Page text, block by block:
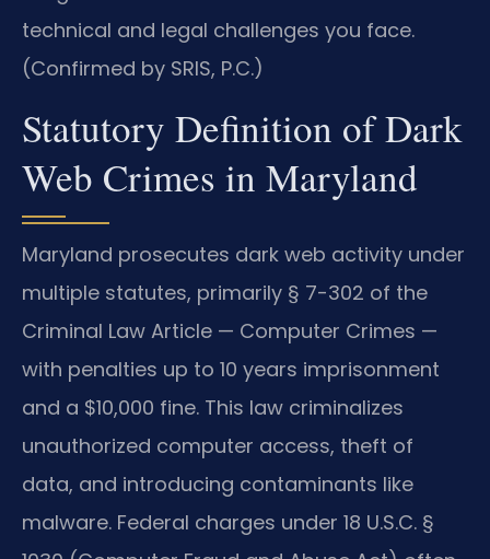
technical and legal challenges you face.
(Confirmed by SRIS, P.C.)
Statutory Definition of Dark
Web Crimes in Maryland
Maryland prosecutes dark web activity under
multiple statutes, primarily § 7-302 of the
Criminal Law Article — Computer Crimes —
with penalties up to 10 years imprisonment
and a $10,000 fine. This law criminalizes
unauthorized computer access, theft of
data, and introducing contaminants like
malware. Federal charges under 18 U.S.C. §